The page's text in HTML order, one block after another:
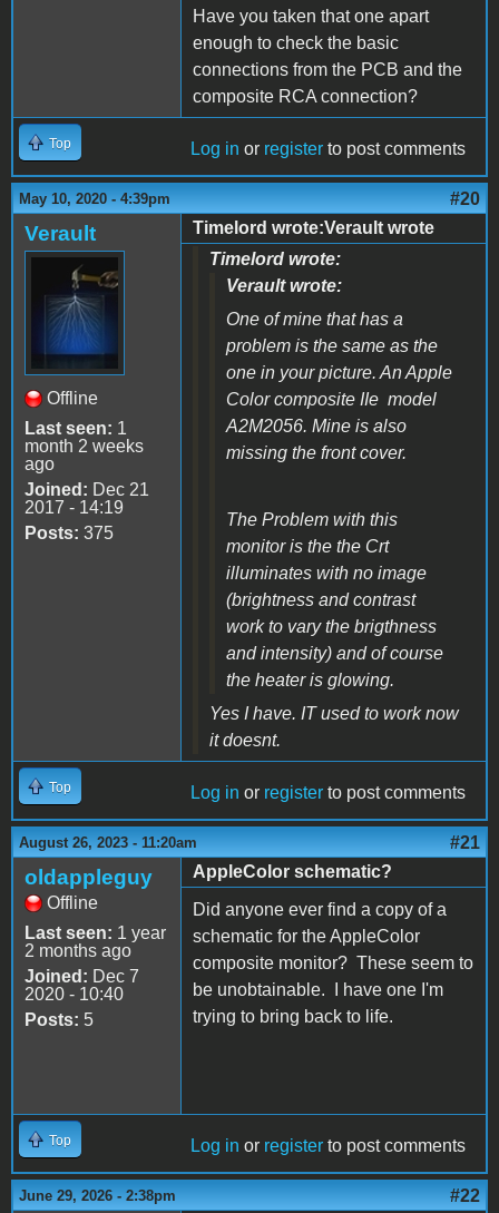
Have you taken that one apart
enough to check the basic
connections from the PCB and the
composite RCA connection?
Top Log in or register to post comments
May 10, 2020 - 4:39pm #20
Verault
Offline
Last seen: 1
month 2 weeks
ago
Joined: Dec 21
2017 - 14:19
Posts: 375
Timelord wrote:Verault wrote
Timelord wrote:
Verault wrote:
One of mine that has a
problem is the same as the
one in your picture. An Apple
Color composite IIe model
A2M2056. Mine is also
missing the front cover.
The Problem with this
monitor is the the Crt
illuminates with no image
(brightness and contrast
work to vary the brigthness
and intensity) and of course
the heater is glowing.
Yes I have. IT used to work now
it doesnt.
Top Log in or register to post comments
August 26, 2023 - 11:20am #21
oldappleguy
Offline
Last seen: 1 year
2 months ago
Joined: Dec 7
2020 - 10:40
Posts: 5
AppleColor schematic?
Did anyone ever find a copy of a
schematic for the AppleColor
composite monitor? These seem to
be unobtainable. I have one I'm
trying to bring back to life.
Top Log in or register to post comments
June 29, 2026 - 2:38pm #22